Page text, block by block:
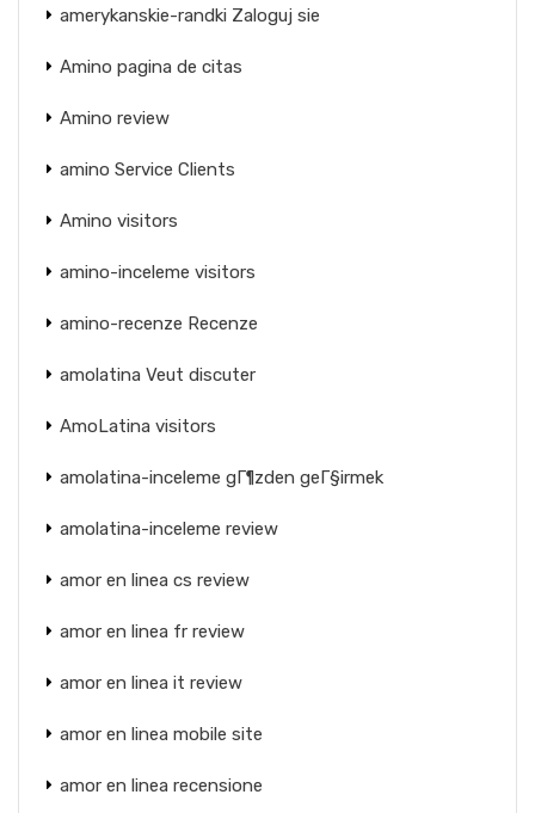
amerykanskie-randki Zaloguj sie
Amino pagina de citas
Amino review
amino Service Clients
Amino visitors
amino-inceleme visitors
amino-recenze Recenze
amolatina Veut discuter
AmoLatina visitors
amolatina-inceleme gГ¶zden geГ§irmek
amolatina-inceleme review
amor en linea cs review
amor en linea fr review
amor en linea it review
amor en linea mobile site
amor en linea recensione